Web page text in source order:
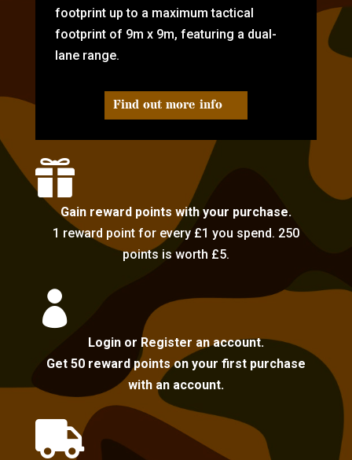
footprint up to a maximum tactical
footprint of 9m x 9m, featuring a dual-
lane range.
Find out more info

Gain reward points with your purchase.
1 reward point for every £1 you spend. 250
points is worth £5.

Login or Register an account.
Get 50 reward points on your first purchase
with an account.
